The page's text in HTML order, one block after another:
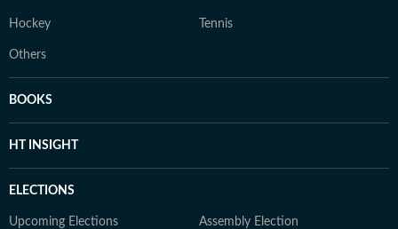
Hockey Tennis
Others
BOOKS
HT INSIGHT
ELECTIONS
Upcoming Elections Assembly Election